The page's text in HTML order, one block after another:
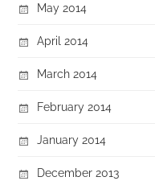
May 2014
April 2014
March 2014
February 2014
January 2014
December 2013